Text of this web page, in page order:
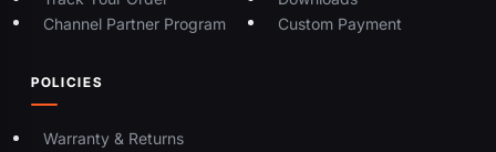
Channel Partner Program
Custom Payment
POLICIES
Warranty & Returns